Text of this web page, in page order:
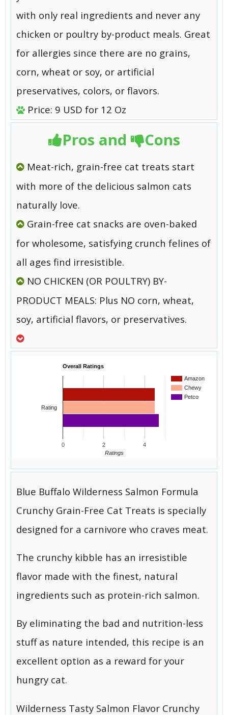
with only real ingredients and never any
chicken or poultry by-product meals. Great
for allergies since there are no grains,
corn, wheat or soy, or artificial
preservatives, colors, or flavors.
Price: 9 USD for 12 Oz
Pros and Cons
Meat-rich, grain-free cat treats start
with more of the delicious salmon cats
naturally love.
Grain-free cat snacks are oven-baked
for wholesome, satisfying crunch felines of
all ages find irresistible.
NO CHICKEN (OR POULTRY) BY-
PRODUCT MEALS: Plus NO corn, wheat,
soy, artificial flavors, or preservatives.
Overall Ratings
Amazon
Chewy
Petco
0 2 4
Rating
Ratings
Blue Buffalo Wilderness Salmon Formula
Crunchy Grain-Free Cat Treats is specially
designed for a carnivore who craves meat.
The crunchy kibble has an irresistible
flavor made with the finest, natural
ingredients such as protein-rich salmon.
By eliminating the bad and nutrition-less
stuff as nature intended, this recipe is an
excellent option as a reward for your
hungry cat.
Wilderness Tasty Salmon Flavor Crunchy